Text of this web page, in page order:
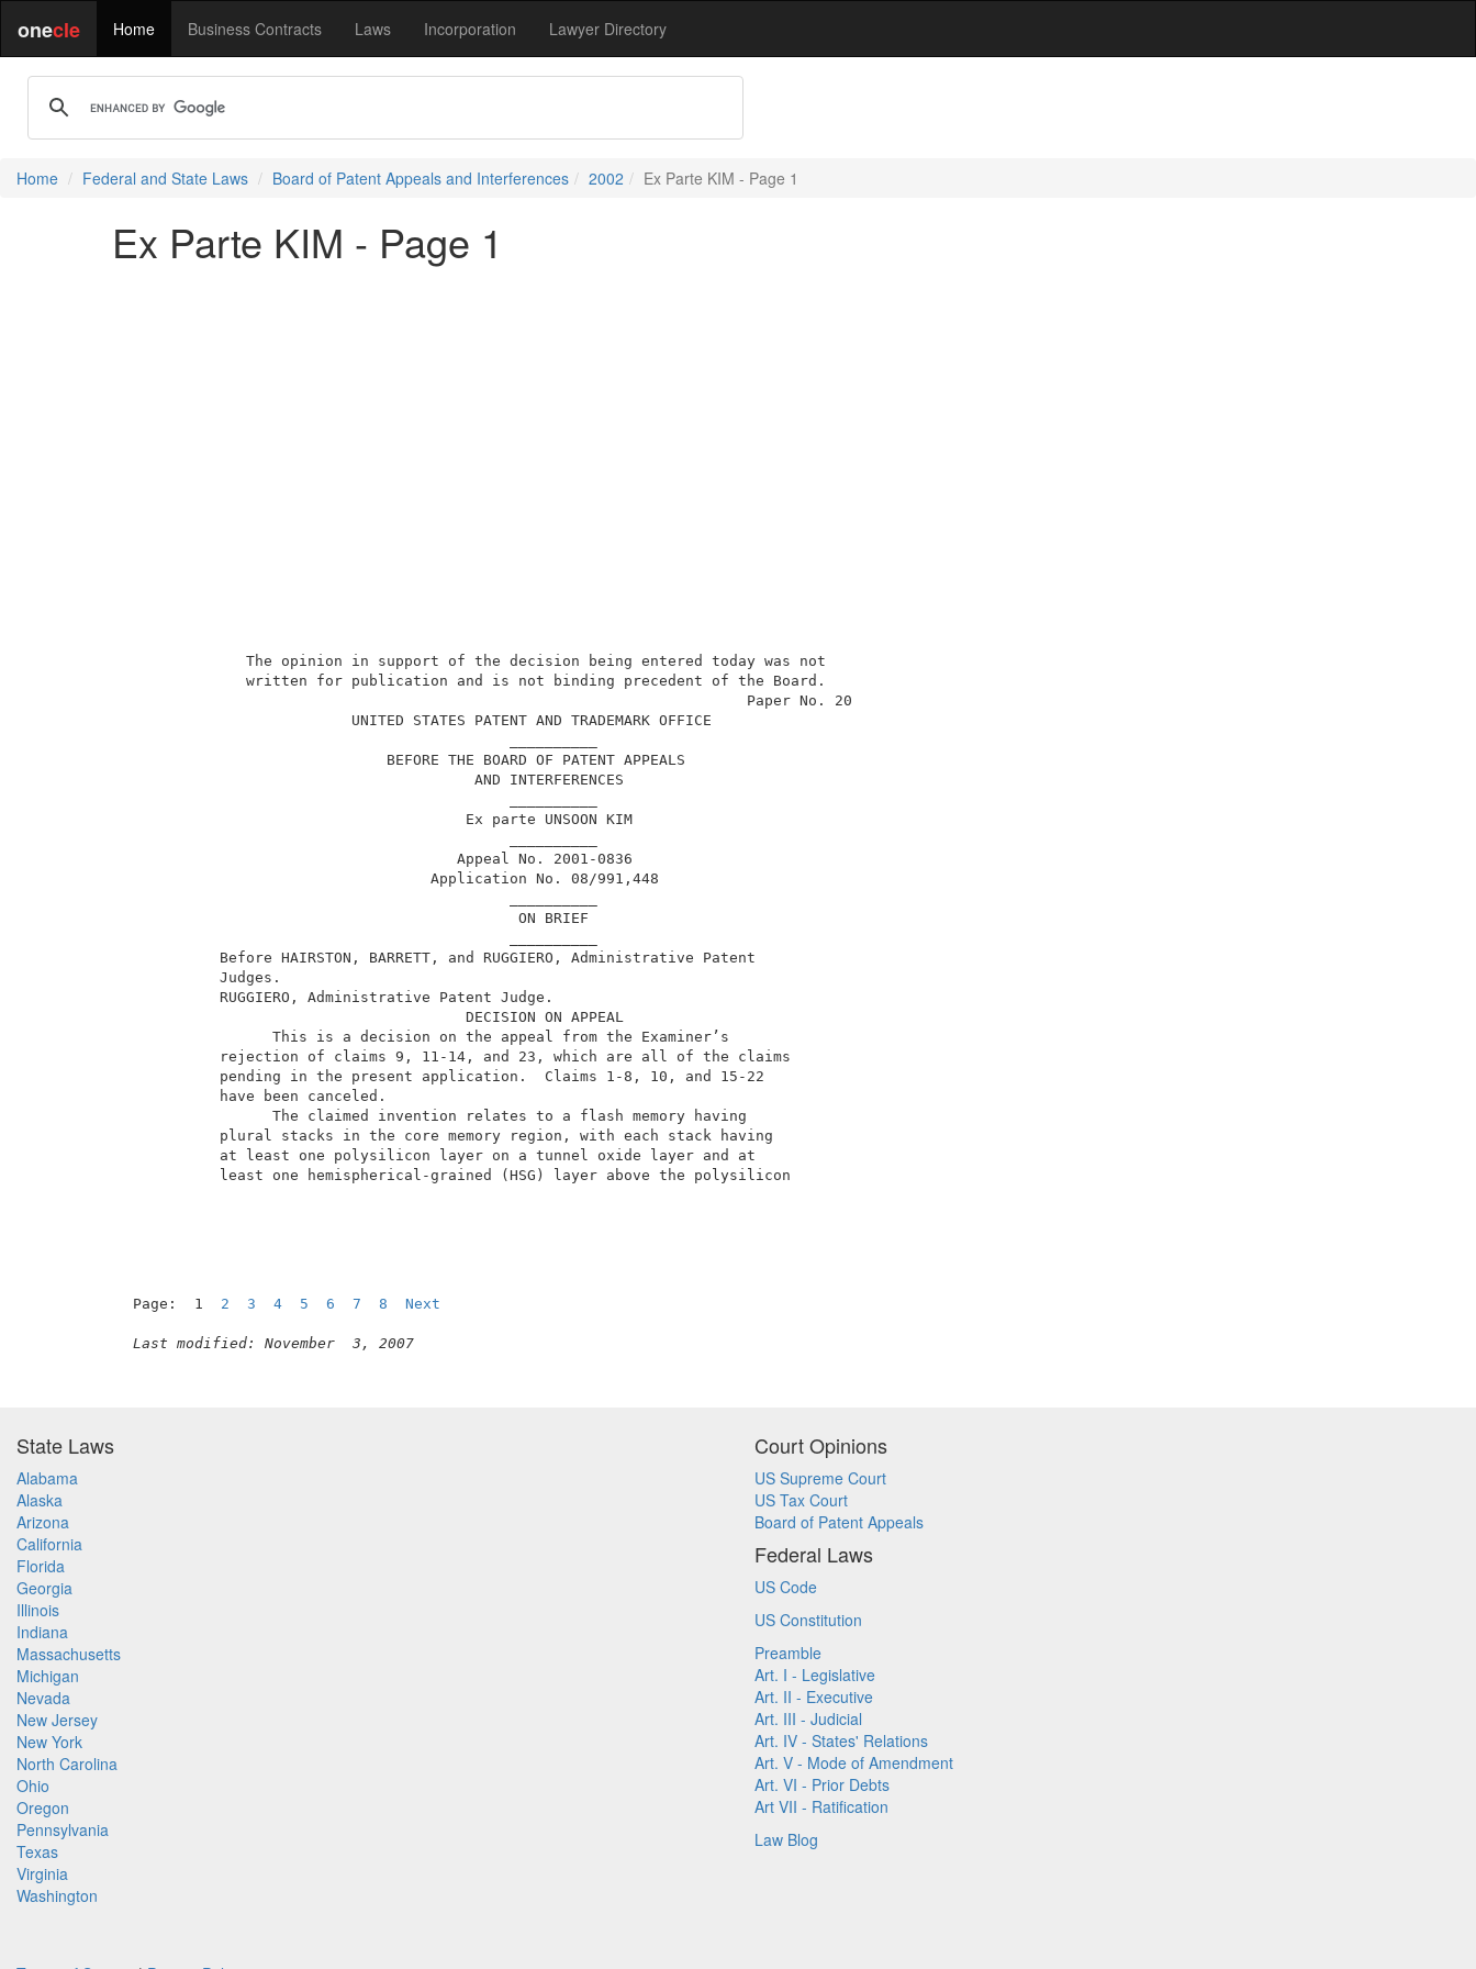
onecle Home Business Contracts Laws Incorporation Lawyer Directory
Home Federal and State Laws Board of Patent Appeals and Interferences 2002 Ex Parte KIM - Page 1
Ex Parte KIM - Page 1
              The opinion in support of the decision being entered today was not
              written for publication and is not binding precedent of the Board.
                                                                       Paper No. 20
                          UNITED STATES PATENT AND TRADEMARK OFFICE
                              BEFORE THE BOARD OF PATENT APPEALS
                                        AND INTERFERENCES
                                       Ex parte UNSOON KIM
                                      Appeal No. 2001-0836
                                   Application No. 08/991,448
                                             ON BRIEF
           Before HAIRSTON, BARRETT, and RUGGIERO, Administrative Patent
           Judges.
           RUGGIERO, Administrative Patent Judge.
                                       DECISION ON APPEAL
                 This is a decision on the appeal from the Examiner’s
           rejection of claims 9, 11-14, and 23, which are all of the claims
           pending in the present application.  Claims 1-8, 10, and 15-22
           have been canceled.
                 The claimed invention relates to a flash memory having
           plural stacks in the core memory region, with each stack having
           at least one polysilicon layer on a tunnel oxide layer and at
           least one hemispherical-grained (HSG) layer above the polysilicon
Page:  1 2 3 4 5 6 7 8 Next
Last modified: November  3, 2007
State Laws
Alabama
Alaska
Arizona
California
Florida
Georgia
Illinois
Indiana
Massachusetts
Michigan
Nevada
New Jersey
New York
North Carolina
Ohio
Oregon
Pennsylvania
Texas
Virginia
Washington
Court Opinions
US Supreme Court
US Tax Court
Board of Patent Appeals
Federal Laws
US Code
US Constitution
Preamble
Art. I - Legislative
Art. II - Executive
Art. III - Judicial
Art. IV - States' Relations
Art. V - Mode of Amendment
Art. VI - Prior Debts
Art VII - Ratification
Law Blog